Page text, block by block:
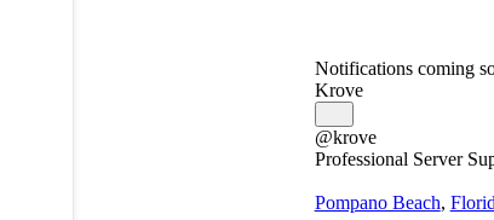
Notifications coming
Krove
@krove
Professional Server
Pompano Beach,